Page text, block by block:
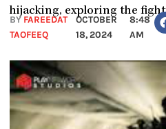
hijacking, exploring the
BYFAREEDAT
TAOFEEQ
OCTOBER
18, 2024
8:48
AM